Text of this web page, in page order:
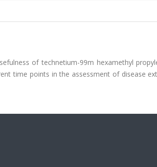
of technetium-99m hexamethyl
time points in the assessment of disease